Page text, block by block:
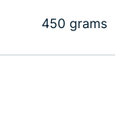
450 grams